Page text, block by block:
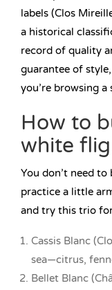
labels (Clos
a historical
record of quality
guarantee of
you’re browsing
How to
white
You don’t need
practice a little
and try this trio
Cassis Blanc
sea—citrus,
Bellet Blanc